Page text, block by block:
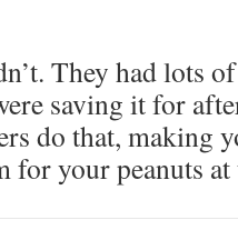
They had lots
saving it for
do that, making
for your peanuts